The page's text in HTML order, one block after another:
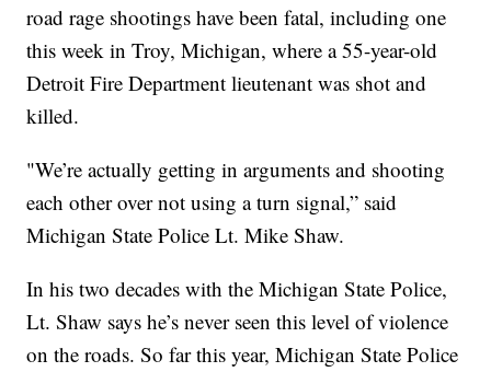
road rage shootings have been fatal, including one
this week in Troy, Michigan, where a 55-year-old
Detroit Fire Department lieutenant was shot and
killed.
"We’re actually getting in arguments and shooting
each other over not using a turn signal,” said
Michigan State Police Lt. Mike Shaw.
In his two decades with the Michigan State Police,
Lt. Shaw says he’s never seen this level of violence
on the roads. So far this year, Michigan State Police